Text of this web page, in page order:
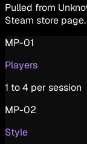
Pulled from
Steam store page.
MP-01
Players
1 to 4 per session
MP-02
Style